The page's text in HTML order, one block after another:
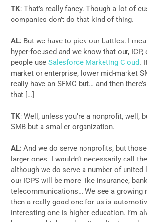
TK:That’s really fancy. Though a lot of
companies don’t do that kind of thing.
AL: But we have to pick our battles. I
hyper-focused and we know that our, ICP,
people useSalesforce Marketing Cloud.
market or enterprise, lower mid-market
really have an SFMC but… and then
that […]
TK:Well, unless you’re a nonprofit, well,
SMB but a smaller organization.
AL:And we do serve nonprofits, but
larger ones. I wouldn’t necessarily call
although we do serve a number of united
our ICPS will be more like insurance,
telecommunications… We see a growing
then a really good one for us is
interesting one is higher education. I’m